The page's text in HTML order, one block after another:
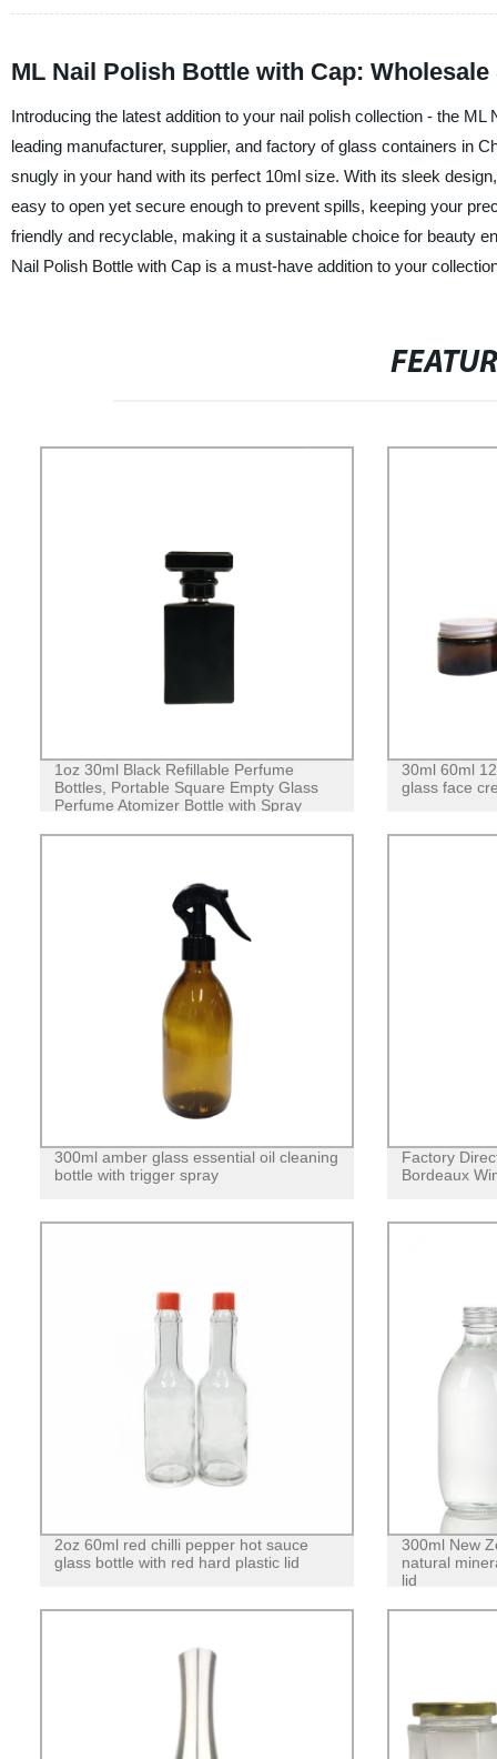
ML Nail Polish Bottle with Cap:
Introducing the latest addition to your nail polish collection - the
leading manufacturer, supplier, and factory of glass containers in
snugly in your hand with its perfect 10ml size. With its sleek
easy to open yet secure enough to prevent spills, keeping your
friendly and recyclable, making it a sustainable choice for beauty
Nail Polish Bottle with Cap is a must-have addition to your
1oz 30ml Black Refillable Perfume
Bottles, Portable Square Empty Glass
Perfume Atomizer Bottle with Spray
30ml 60ml
glass face
300ml amber glass essential oil cleaning
bottle with trigger spray
Factory
Bordeaux
2oz 60ml red chilli pepper hot sauce
glass bottle with red hard plastic lid
300ml New
natural
lid